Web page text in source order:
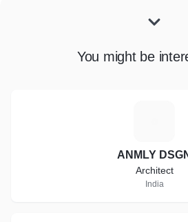
You might be
ANMLY
Architect
India